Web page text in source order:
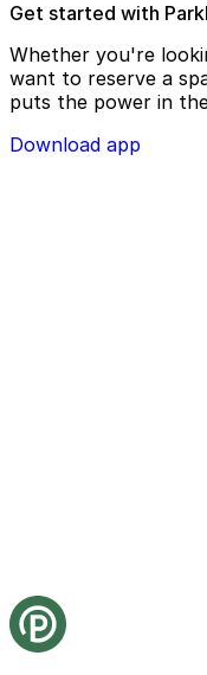
Get started with
Whether you're
want to reserve a
puts the power in
Download app